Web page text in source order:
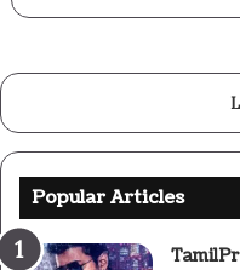
Popular Articles